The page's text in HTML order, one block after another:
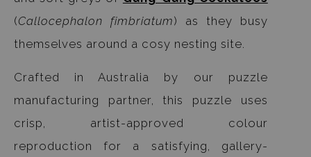
(Callocephalon fimbriatum) as they busy
themselves around a cosy nesting site.
Crafted in Australia by our puzzle
manufacturing partner, this puzzle uses
crisp, artist-approved colour
reproduction for a satisfying, gallery-